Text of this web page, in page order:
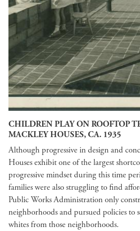
CHILDREN PLAY ON ROOFTOP
MACKLEY HOUSES, CA. 1935
Although progressive in design and
Houses exhibit one of the largest
progressive mindset during this time
families were also struggling to find
Public Works Administration only
neighborhoods and pursued policies to
whites from those neighborhoods.